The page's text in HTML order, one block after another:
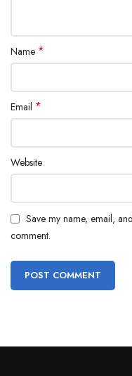
Name *
Email *
Website
Save my name, email,
comment.